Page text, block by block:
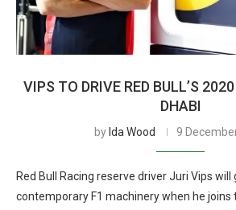
VIPS TO DRIVE RED BULL’S
DHABI
by Ida Wood 9
Red Bull Racing reserve driver Juri Vips
contemporary F1 machinery when he